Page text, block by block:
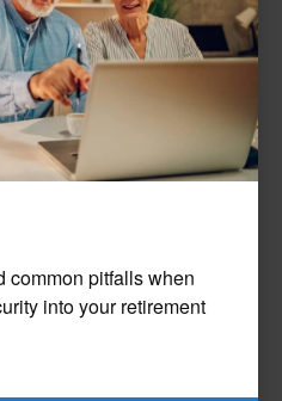
common pitfalls when
into your retirement